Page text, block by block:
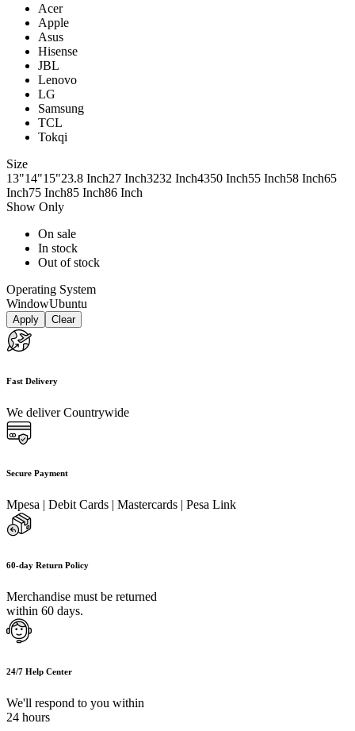
Acer
Apple
Asus
Hisense
JBL
Lenovo
LG
Samsung
TCL
Tokqi
Size
13"14"15"23.8 Inch27 Inch3232 Inch4350 Inch55 Inch58 Inch65
Inch75 Inch85 Inch86 Inch
Show Only
On sale
In stock
Out of stock
Operating System
WindowUbuntu
Apply Clear
Fast Delivery
We deliver Countrywide
Secure Payment
Mpesa | Debit Cards | Mastercards | Pesa Link
60-day Return Policy
Merchandise must be returned
within 60 days.
24/7 Help Center
We'll respond to you within
24 hours